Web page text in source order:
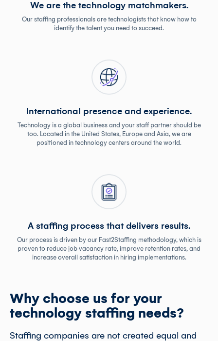
We are the technology matchmakers.
Our staffing professionals are technologists that know how to
identify the talent you need to succeed.
International presence and experience.
Technology is a global business and your staff partner should be
too. Located in the United States, Europe and Asia, we are
positioned in technology centers around the world.
A staffing process that delivers results.
Our process is driven by our Fast2Staffing methodology, which is
proven to reduce job vacancy rate, improve retention rates, and
increase overall satisfaction in hiring implementations.
Why choose us for your
technology staffing needs?
Staffing companies are not created equal and